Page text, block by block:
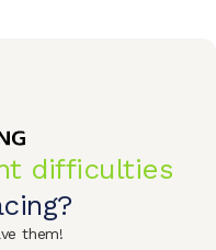
difficulties
them!